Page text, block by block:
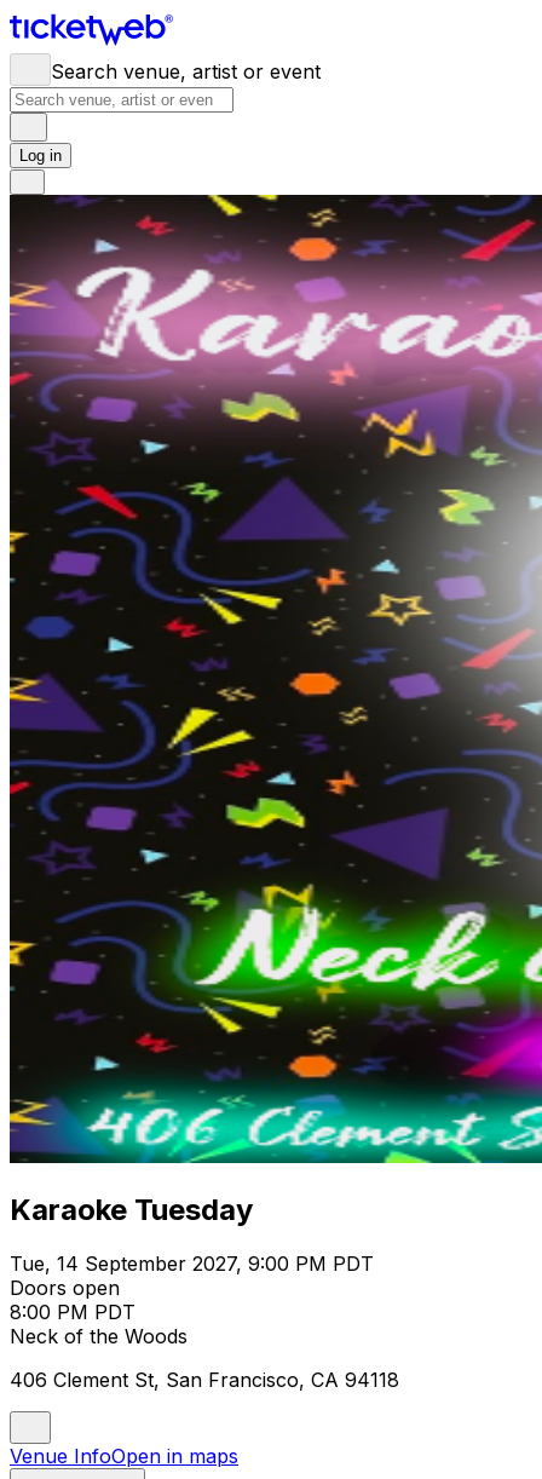
Search venue, artist or event
Log in
Karaoke Tuesday
Tue, 14 September 2027, 9:00 PM PDT
Doors open
8:00 PM PDT
Neck of the Woods
406 Clement St, San Francisco, CA 94118
Venue InfoOpen in maps